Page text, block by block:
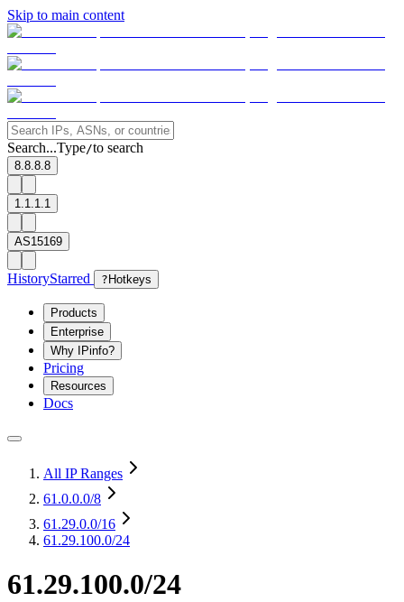
Skip to main content
Search...Type/to search
8.8.8.8
1.1.1.1
AS15169
HistoryStarred ? Hotkeys
Products
Enterprise
Why IPinfo?
Pricing
Resources
Docs
All IP Ranges
61.0.0.0/8
61.29.0.0/16
61.29.100.0/24
61.29.100.0/24